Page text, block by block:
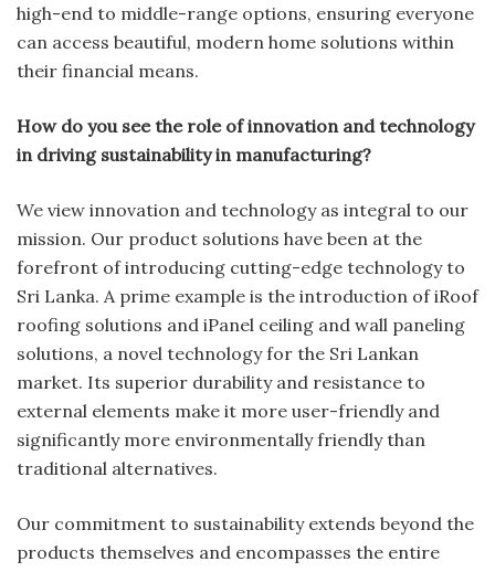
high-end to middle-range options, ensuring everyone
can access beautiful, modern home solutions within
their financial means.
How do you see the role of innovation and technology
in driving sustainability in manufacturing?
We view innovation and technology as integral to our
mission. Our product solutions have been at the
forefront of introducing cutting-edge technology to
Sri Lanka. A prime example is the introduction of iRoof
roofing solutions and iPanel ceiling and wall paneling
solutions, a novel technology for the Sri Lankan
market. Its superior durability and resistance to
external elements make it more user-friendly and
significantly more environmentally friendly than
traditional alternatives.
Our commitment to sustainability extends beyond the
products themselves and encompasses the entire